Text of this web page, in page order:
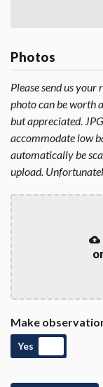
Photos
Please send us
photo can be worth
but appreciated.
accommodate low
automatically be
upload.
Make
Yes